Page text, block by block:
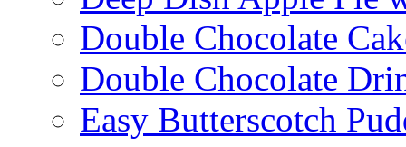
Double Chocolate
Double Chocolate
Easy Butterscotch